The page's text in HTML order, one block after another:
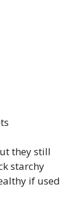
they still
starchy
if used